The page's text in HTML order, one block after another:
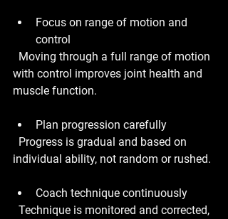
Focus on range of motion and
control
with control improves joint health and
muscle function.
Plan progression carefully
individual ability, not random or rushed.
Coach technique continuously